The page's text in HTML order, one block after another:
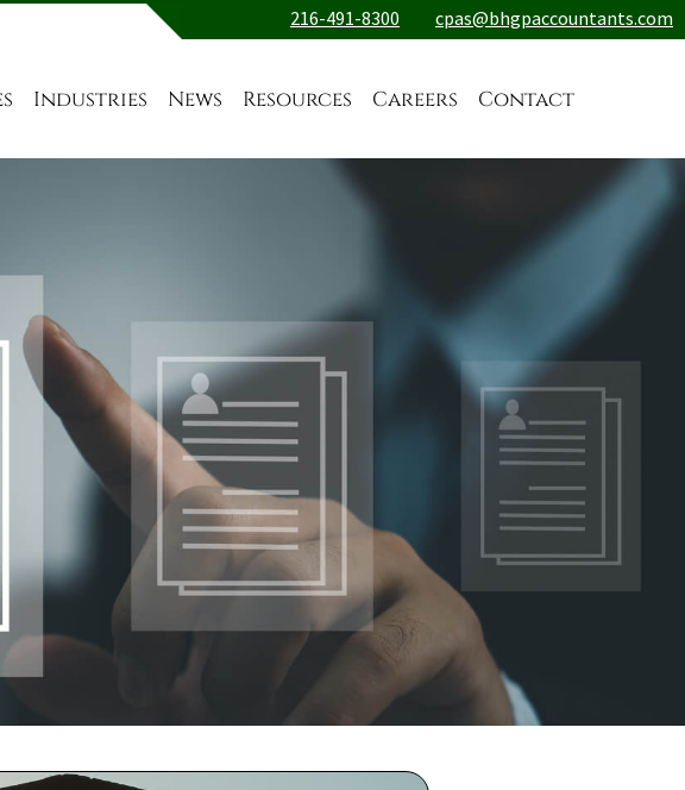
216-491-8300 cpas@bhgpaccountants.com
Industries News Resources Careers Contact